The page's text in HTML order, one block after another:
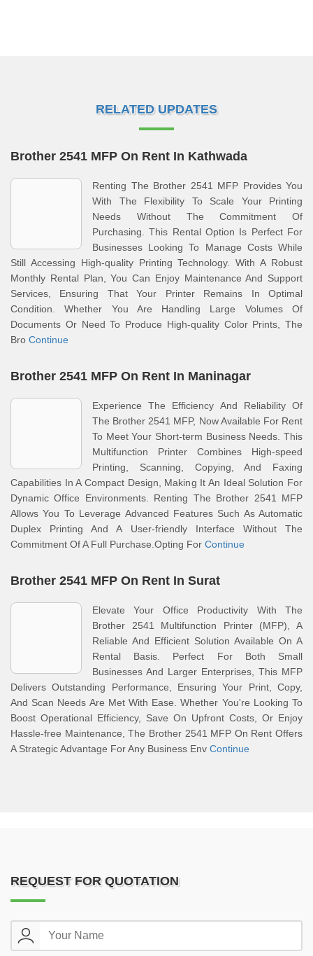
RELATED UPDATES
Brother 2541 MFP On Rent In Kathwada
Renting The Brother 2541 MFP Provides You
With The Flexibility To Scale Your Printing
Needs Without The Commitment Of
Purchasing. This Rental Option Is Perfect For
Businesses Looking To Manage Costs While
Still Accessing High-quality Printing Technology. With A Robust
Monthly Rental Plan, You Can Enjoy Maintenance And Support
Services, Ensuring That Your Printer Remains In Optimal
Condition. Whether You Are Handling Large Volumes Of
Documents Or Need To Produce High-quality Color Prints, The
Bro Continue
Brother 2541 MFP On Rent In Maninagar
Experience The Efficiency And Reliability Of
The Brother 2541 MFP, Now Available For Rent
To Meet Your Short-term Business Needs. This
Multifunction Printer Combines High-speed
Printing, Scanning, Copying, And Faxing
Capabilities In A Compact Design, Making It An Ideal Solution For
Dynamic Office Environments. Renting The Brother 2541 MFP
Allows You To Leverage Advanced Features Such As Automatic
Duplex Printing And A User-friendly Interface Without The
Commitment Of A Full Purchase.Opting For Continue
Brother 2541 MFP On Rent In Surat
Elevate Your Office Productivity With The
Brother 2541 Multifunction Printer (MFP), A
Reliable And Efficient Solution Available On A
Rental Basis. Perfect For Both Small
Businesses And Larger Enterprises, This MFP
Delivers Outstanding Performance, Ensuring Your Print, Copy,
And Scan Needs Are Met With Ease. Whether You're Looking To
Boost Operational Efficiency, Save On Upfront Costs, Or Enjoy
Hassle-free Maintenance, The Brother 2541 MFP On Rent Offers
A Strategic Advantage For Any Business Env Continue
REQUEST FOR QUOTATION